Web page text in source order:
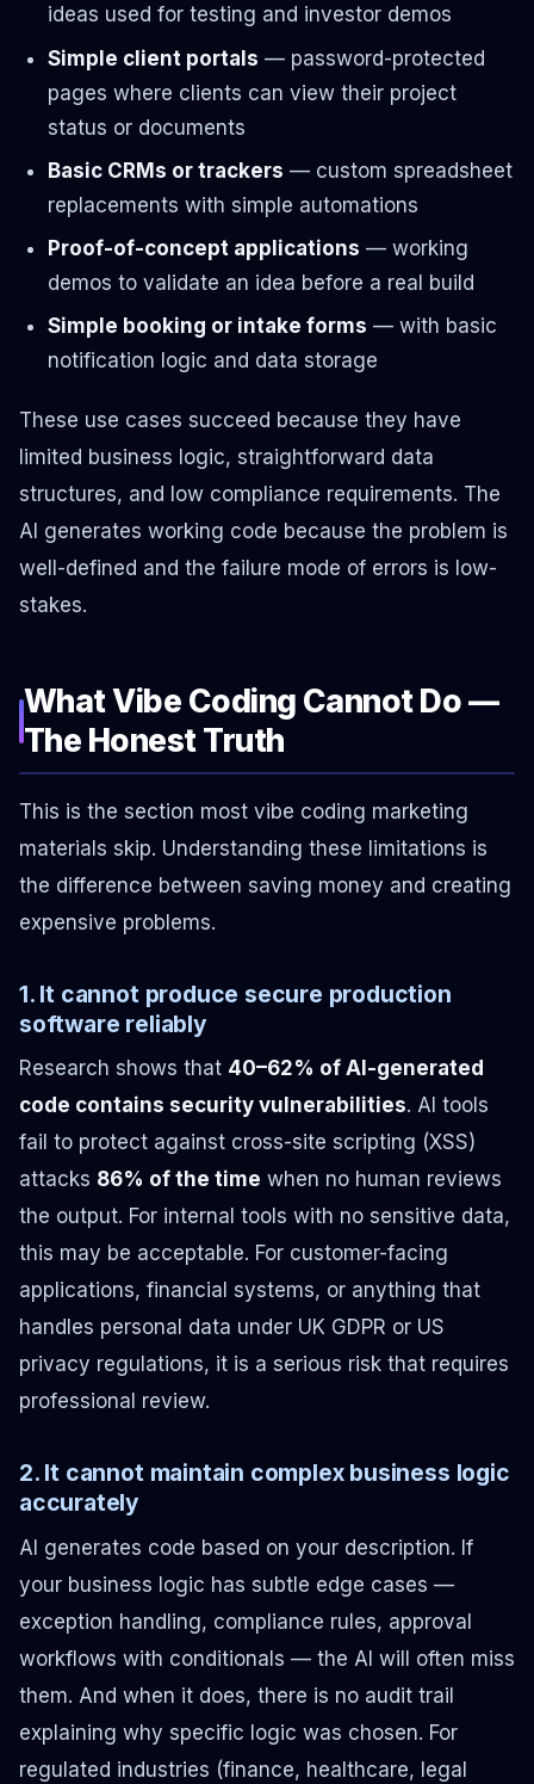
ideas used for testing and investor demos
Simple client portals — password-protected
pages where clients can view their project
status or documents
Basic CRMs or trackers — custom spreadsheet
replacements with simple automations
Proof-of-concept applications — working
demos to validate an idea before a real build
Simple booking or intake forms — with basic
notification logic and data storage
These use cases succeed because they have
limited business logic, straightforward data
structures, and low compliance requirements. The
AI generates working code because the problem is
well-defined and the failure mode of errors is low-
stakes.
What Vibe Coding Cannot Do —
The Honest Truth
This is the section most vibe coding marketing
materials skip. Understanding these limitations is
the difference between saving money and creating
expensive problems.
1. It cannot produce secure production
software reliably
Research shows that 40–62% of AI-generated
code contains security vulnerabilities. AI tools
fail to protect against cross-site scripting (XSS)
attacks 86% of the time when no human reviews
the output. For internal tools with no sensitive data,
this may be acceptable. For customer-facing
applications, financial systems, or anything that
handles personal data under UK GDPR or US
privacy regulations, it is a serious risk that requires
professional review.
2. It cannot maintain complex business logic
accurately
AI generates code based on your description. If
your business logic has subtle edge cases —
exception handling, compliance rules, approval
workflows with conditionals — the AI will often miss
them. And when it does, there is no audit trail
explaining why specific logic was chosen. For
regulated industries (finance, healthcare, legal